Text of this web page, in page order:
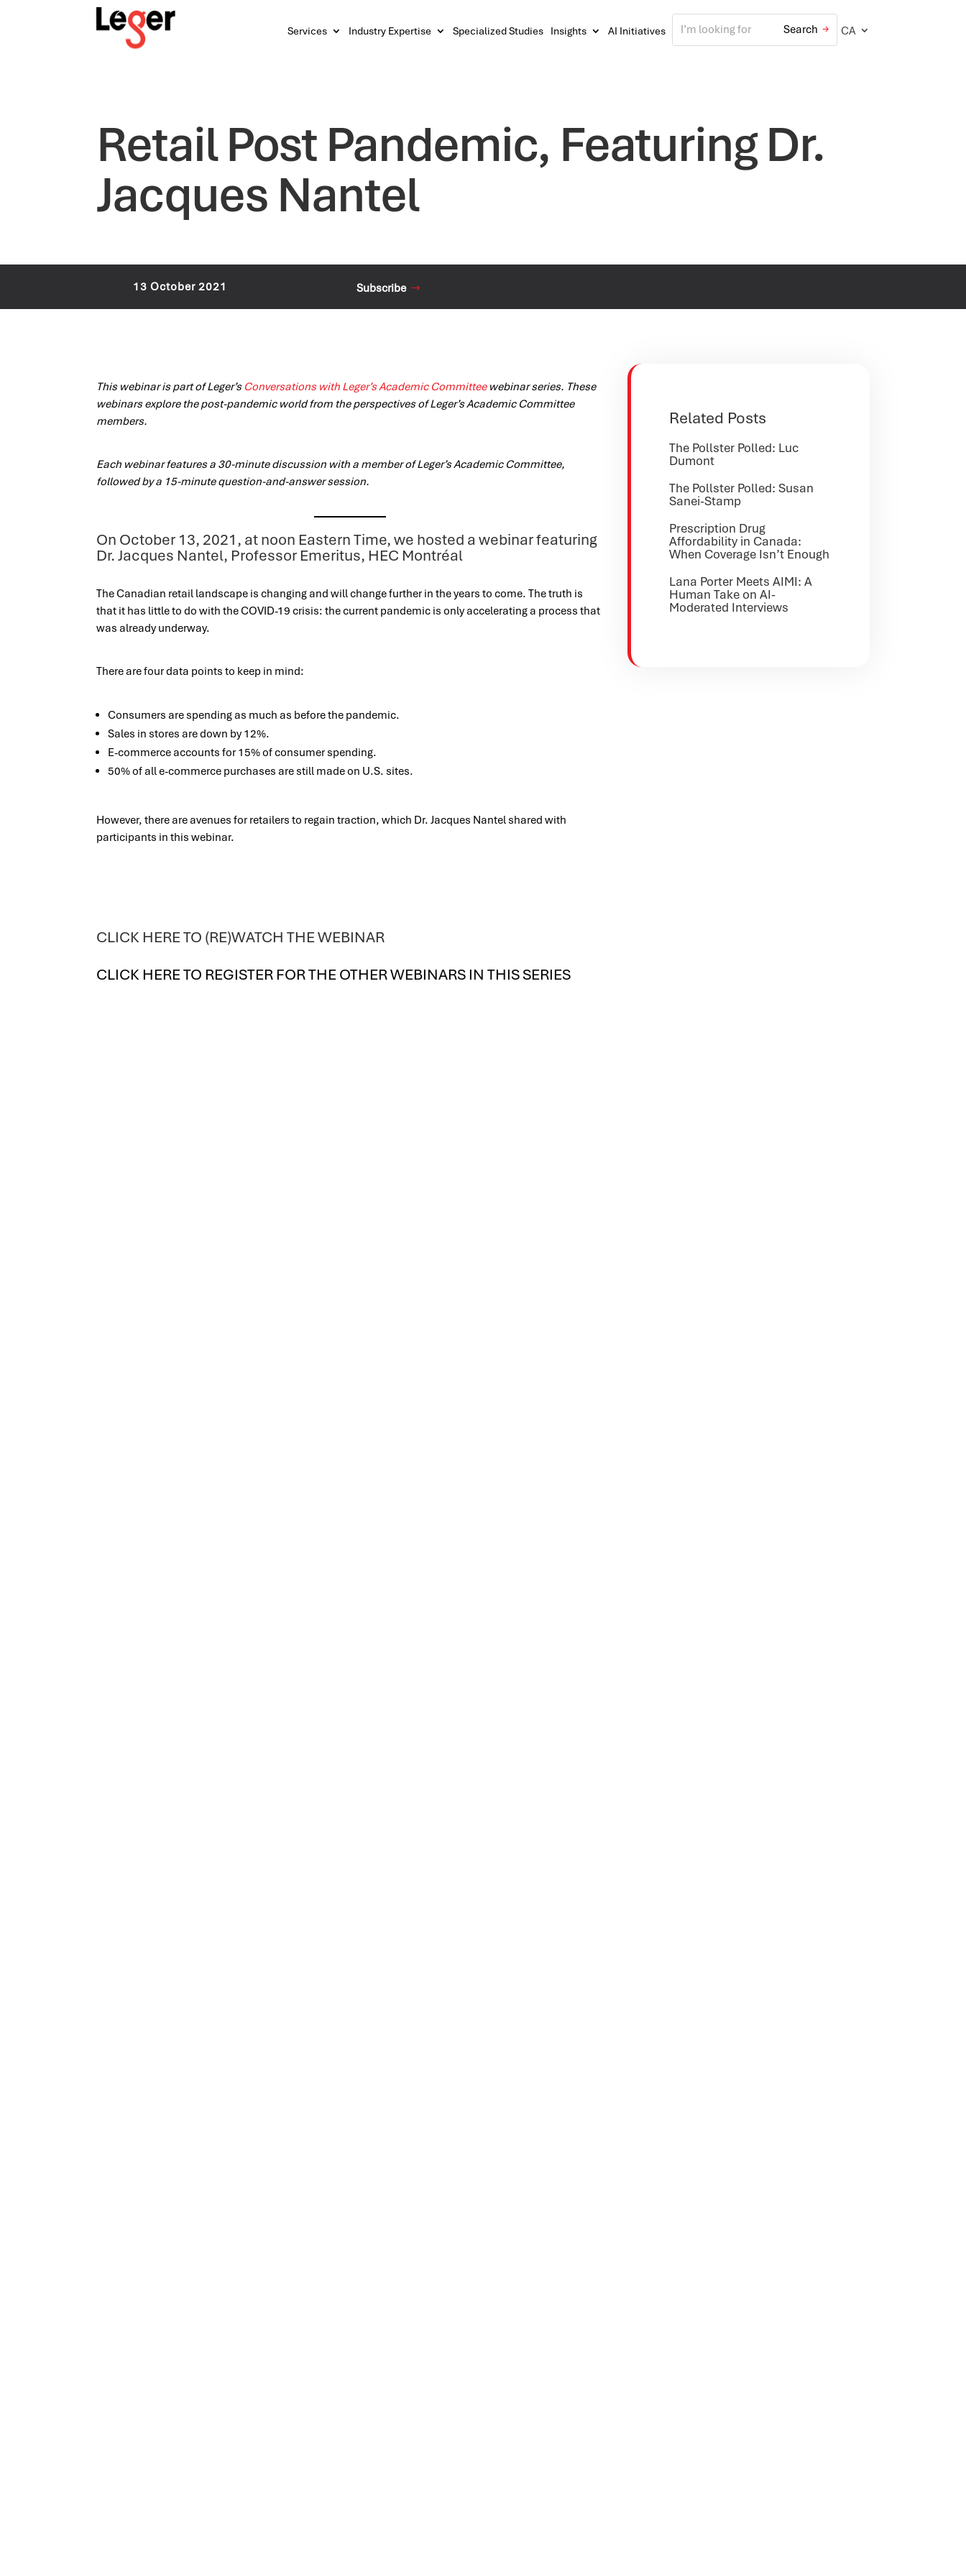
Services Industry Expertise Specialized Studies Insights AI Initiatives CA
Retail Post Pandemic, Featuring Dr.
Jacques Nantel
13 October 2021 Subscribe
This webinar is part of Leger’s Conversations with Leger’s Academic Committeewebinar series. These
webinars explore the post-pandemic world from the perspectives of Leger’s Academic Committee
members.
Each webinar features a 30-minute discussion with a member of Leger’s Academic Committee,
followed by a 15-minute question-and-answer session.
On October 13, 2021, at noon Eastern Time, we hosted a webinar featuring
Dr. Jacques Nantel, Professor Emeritus, HEC Montréal
The Canadian retail landscape is changing and will change further in the years to come. The truth is
that it has little to do with the COVID-19 crisis: the current pandemic is only accelerating a process that
was already underway.
There are four data points to keep in mind:
Consumers are spending as much as before the pandemic.
Sales in stores are down by 12%.
E-commerce accounts for 15% of consumer spending.
50% of all e-commerce purchases are still made on U.S. sites.
However, there are avenues for retailers to regain traction, which Dr. Jacques Nantel shared with
participants in this webinar.
CLICK HERE TO (RE)WATCH THE WEBINAR
CLICK HERE TO REGISTER FOR THE OTHER WEBINARS IN THIS SERIES
Related Posts
The Pollster Polled: Luc
Dumont
The Pollster Polled: Susan
Sanei-Stamp
Prescription Drug
Affordability in Canada:
When Coverage Isn’t Enough
Lana Porter Meets AIMI: A
Human Take on AI-
Moderated Interviews